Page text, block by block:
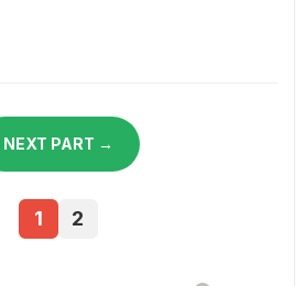
NEXT PART →
1 2